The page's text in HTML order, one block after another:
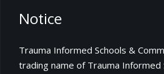
Notice
Trauma Informed Schools &
trading name of Trauma Informed